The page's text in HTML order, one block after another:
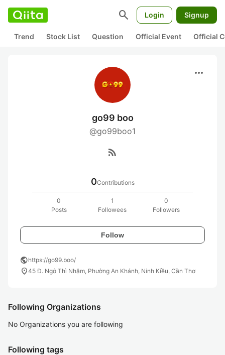
search Login Signup
Trend Stock List Question Official Event Official
more_horiz
go99 boo
@go99boo1
rss_feed
0Contributions
0
Posts
1
Followees
0
Followers
Follow
publichttps://go99.boo/
location_on45 Đ. Ngô Thì Nhậm, Phường An Khánh, Ninh Kiều, Cần Thơ
Following Organizations
No Organizations you are following
Following tags